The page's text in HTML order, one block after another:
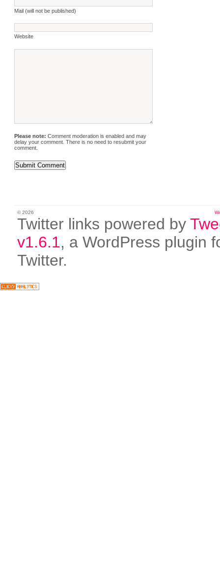
Mail (will not be published)
Website
Please note: Comment moderation is enabled and may
delay your comment. There is no need to resubmit your
comment.
© 2026
Twitter links powered by
v1.6.1, a WordPress plugin
Twitter.